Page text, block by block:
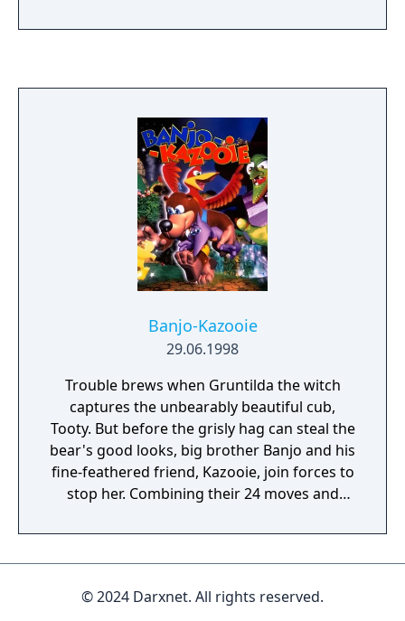
3D realms, and a three-part multiplayer
features a submarine level. The 8-megabyte
cartridge also boasts voice samples from 23
different characters instead of the original's
animal noises. Star Fox 64 was the first game
to feature Rumble Pak support. A Rumble
Pak bundle and standalone version of the
game were sold. Released in Europe under
the name Lylat Wars.
Banjo-Kazooie
29.06.1998
Trouble brews when Gruntilda the witch
captures the unbearably beautiful cub,
Tooty. But before the grisly hag can steal the
bear's good looks, big brother Banjo and his
fine-feathered friend, Kazooie, join forces to
stop her. Combining their 24 moves and
off armies of beasts. Bear and bird must
hunt down the 100 puzzle pieces and 900
to Gruntilda. However. miles of swamp,
© 2024 Darxnet. All rights reserved.